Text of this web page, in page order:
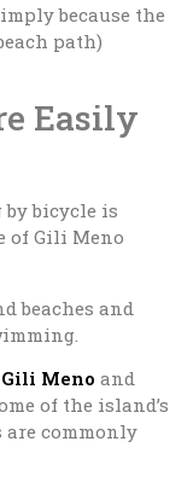
because the
path)
Easily
bicycle is
of Gili Meno
beaches and
Meno and
of the island’s
commonly